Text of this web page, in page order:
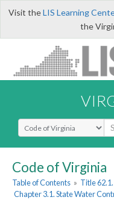
Visit theLIS Learning
the
Select Search Type
Code of Virginia
Table of Contents » Title
Chapter 3.1. State Water